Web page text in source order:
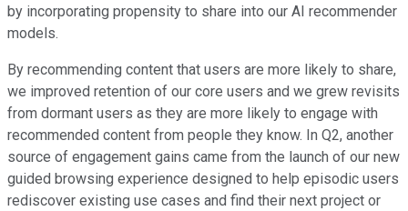
by incorporating propensity to share into our AI recommender
models.
By recommending content that users are more likely to share,
we improved retention of our core users and we grew revisits
from dormant users as they are more likely to engage with
recommended content from people they know. In Q2, another
source of engagement gains came from the launch of our new
guided browsing experience designed to help episodic users
rediscover existing use cases and find their next project or